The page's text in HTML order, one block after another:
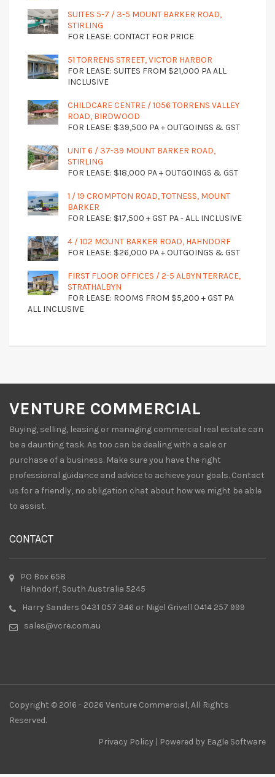
SUITES 5-7 / 3-5 MOUNT BARKER ROAD,
STIRLING
FOR LEASE: CONTACT FOR PRICE
51 TORRENS STREET, VICTOR HARBOR
FOR LEASE: SUITES FROM $21,000 PA ALL
INCLUSIVE
CHILDCARE CENTRE / 1056 TORRENS VALLEY
ROAD, BIRDWOOD
FOR LEASE: $39,500 PA + OUTGOINGS & GST
UNIT 6 / 37-39 MOUNT BARKER ROAD,
STIRLING
FOR LEASE: $18,000 PA + OUTGOINGS & GST
1 / 19 CROMPTON ROAD, TOTNESS, MOUNT
BARKER
FOR LEASE: $17,500 + GST PA - ALL INCLUSIVE
4 / 102 MOUNT BARKER ROAD, HAHNDORF
FOR LEASE: $26,000 PA + OUTGOINGS & GST
FIRST FLOOR OFFICES / 2-5 ALBYN TERRACE,
STRATHALBYN
FOR LEASE: ROOMS FROM $5,200 + GST PA
ALL INCLUSIVE
VENTURE COMMERCIAL
Buying, selling, leasing or managing commercial real estate can
be a daunting task. As too can be dealing with a sale or
purchase of a business. Make sure you have the right
professional guidance and advice to achieve your goals. Contact
us for a friendly, no obligation chat about how we might be able
to assist.
CONTACT
PO Box 658
Hahndorf, South Australia 5245
Harry Sanders 0431 057 346 or Nigel Grivell 0414 257 999
sales@vcre.com.au
Copyright © 2016 - 2026 Venture Commercial, All Rights
Reserved.
Privacy Policy | Powered by Eagle Software